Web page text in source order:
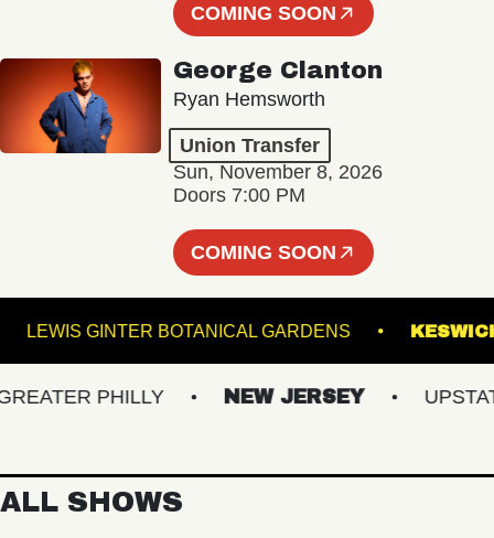
COMING SOON
George Clanton
Ryan Hemsworth
Union Transfer
Sun, November 8, 2026
Doors 7:00 PM
COMING SOON
LEWIS GINTER BOTANICAL GARDENS
PHILLY NEW JERSEY UPSTATE
ALL SHOWS